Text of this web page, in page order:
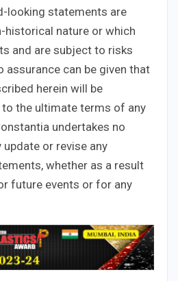
looking statements are
nature or which
and are subject to risks
assurance can be given that
herein will be
the ultimate terms of any
undertakes no
or revise any
whether as a result
future events or for any